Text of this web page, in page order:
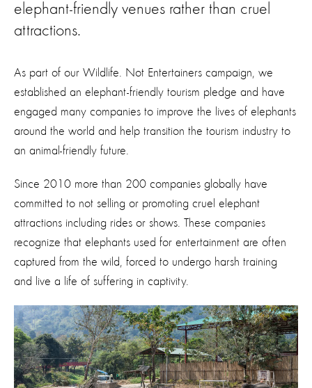
elephant-friendly venues rather than cruel
attractions.
As part of our Wildlife. Not Entertainers campaign, we
established an elephant-friendly tourism pledge and have
engaged many companies to improve the lives of elephants
around the world and help transition the tourism industry to
an animal-friendly future.
Since 2010 more than 200 companies globally have
committed to not selling or promoting cruel elephant
attractions including rides or shows. These companies
recognize that elephants used for entertainment are often
captured from the wild, forced to undergo harsh training
and live a life of suffering in captivity.